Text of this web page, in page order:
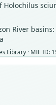
Holochilus
River
Library · MIL ID: